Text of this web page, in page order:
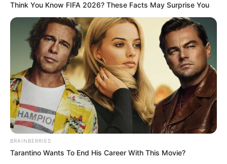
Think You Know FIFA 2026? These Facts May Surprise You
BRAINBERRIES
Tarantino Wants To End His Career With This Movie?